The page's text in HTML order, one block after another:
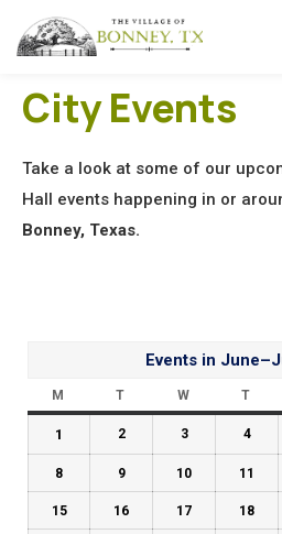
City Events
Take a look at some of our
Hall events happening in or
Bonney, Texas.
Events in
M T W T
1 2 3 4
8 9 10 11
15 16 17 18